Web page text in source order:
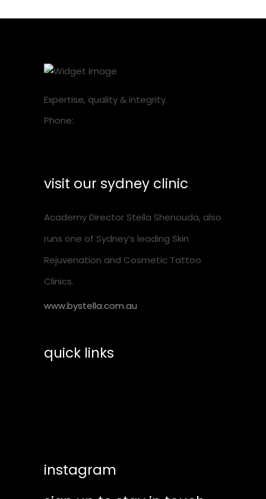
Expertise, quality & integrity.
Phone:
visit our sydney clinic
Academy Director Stella Shenouda, also
runs one of Sydney’s leading Skin
Rejuvenation and Cosmetic Tattoo
Clinics.
www.bystella.com.au
quick links
instagram